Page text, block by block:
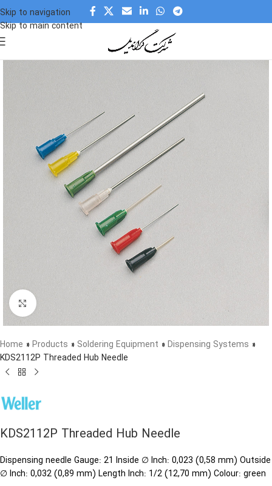
Skip to navigation
Skip to main content
Click to enlarge
Home » Products » Soldering Equipment » Dispensing Systems »
KDS2112P Threaded Hub Needle
KDS2112P Threaded Hub Needle
Dispensing needle Gauge: 21 Inside ∅ Inch: 0,023 (0,58 mm) Outside
∅ Inch: 0,032 (0,89 mm) Length Inch: 1/2 (12,70 mm) Colour: green